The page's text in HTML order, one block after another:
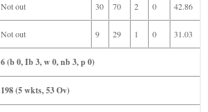
Not out 30 70 2 0 42.86
Not out 9 29 1 0 31.03
6 (b 0, Ib 3, w 0, nb 3, p 0)
198 (5 wkts, 53 Ov)